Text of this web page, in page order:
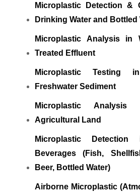
Microplastic Detection &
Drinking Water and Bottled
Microplastic Analysis in
Treated Effluent
Microplastic Testing
Freshwater Sediment
Microplastic
Agricultural Land
Microplastic
Beverages (Fish,
Beer, Bottled Water)
Airborne Microplastic